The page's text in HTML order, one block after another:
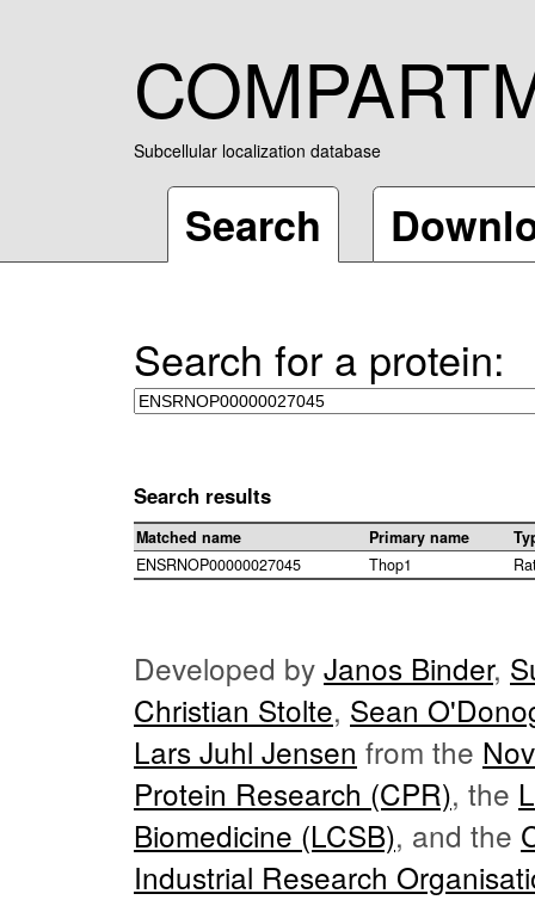
Subcellular localization database
Search
Search for a protein:
Search results
Matched name Primary name
ENSRNOP00000027045
Thop1
Developed by Janos Binder,
Christian Stolte, Sean
Lars Juhl Jensen from the
Protein Research (CPR), the
Biomedicine (LCSB), and the
Industrial Research